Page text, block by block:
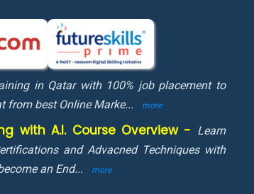
in Qatar with 100% job placement to
from best Online Marke... more
with A.I. Course Overview - Learn
and Advacned Techniques with
an End... more